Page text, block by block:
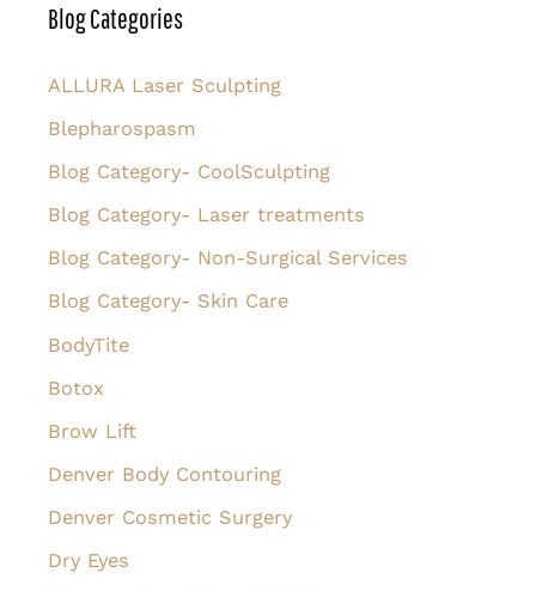
r
h
f
o
Blog Categories
ALLURA Laser Sculpting
Blepharospasm
Blog Category- CoolSculpting
Blog Category- Laser treatments
Blog Category- Non-Surgical Services
Blog Category- Skin Care
BodyTite
Botox
Brow Lift
Denver Body Contouring
Denver Cosmetic Surgery
Dry Eyes